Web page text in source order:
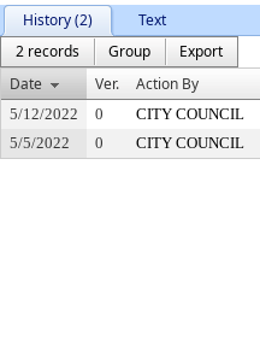
History (2)
Text
2 records
Group
Export
Date
Ver. Action By
5/12/2022 0 CITY COUNCIL
5/5/2022
0 CITY COUNCIL